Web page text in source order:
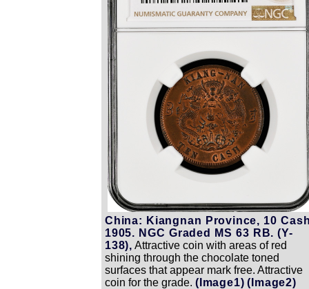
China: Kiangnan Province, 10
1905. NGC Graded MS 63 RB. (Y-
138), Attractive coin with areas of red
shining through the chocolate toned
surfaces that appear mark free. Attractive
coin for the grade. (Image1) (Image2)